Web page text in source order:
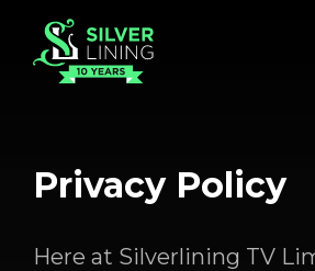
Privacy Policy
Here at Silverlining TV